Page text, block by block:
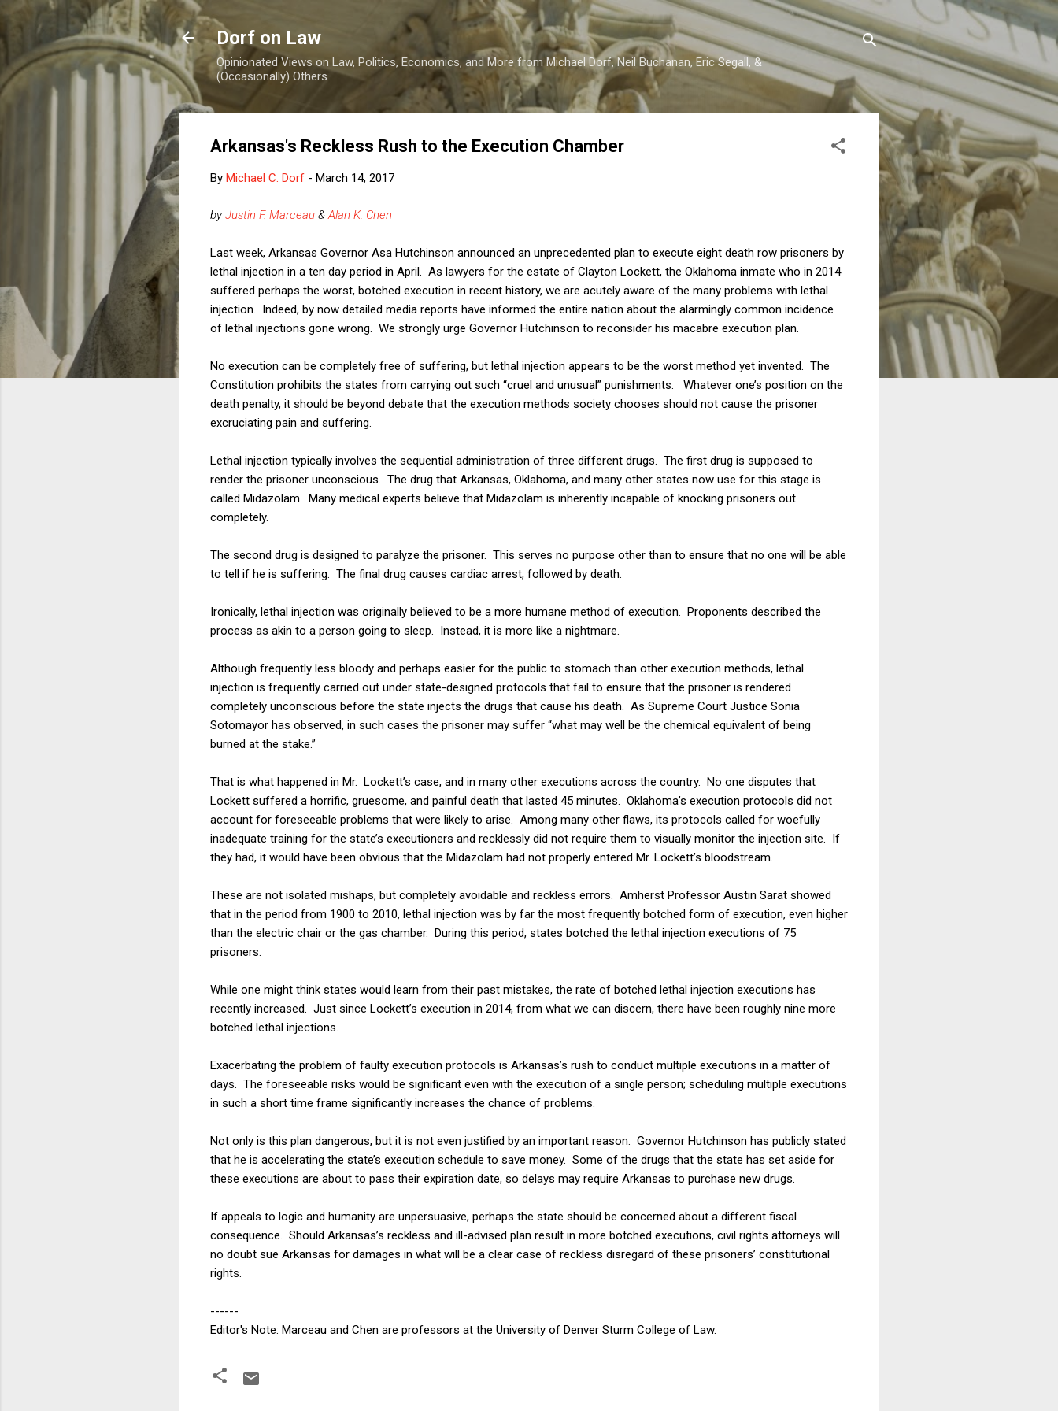
Skip to main content
Dorf on Law
Opinionated Views on Law, Politics, Economics, and More from Michael Dorf, Neil Buchanan, Eric Segall, &
(Occasionally) Others
Arkansas's Reckless Rush to the Execution Chamber
By Michael C. Dorf - March 14, 2017
byJustin F. Marceau & Alan K. Chen
Last week, Arkansas Governor Asa Hutchinson announced an unprecedented plan to execute eight death row prisoners by
lethal injection in a ten day period in April. As lawyers for the estate of Clayton Lockett, the Oklahoma inmate who in 2014
suffered perhaps the worst, botched execution in recent history, we are acutely aware of the many problems with lethal
injection. Indeed, by now detailed media reports have informed the entire nation about the alarmingly common incidence
of lethal injections gone wrong. We strongly urge Governor Hutchinson to reconsider his macabre execution plan.
No execution can be completely free of suffering, but lethal injection appears to be the worst method yet invented. The
Constitution prohibits the states from carrying out such “cruel and unusual” punishments. Whatever one’s position on the
death penalty, it should be beyond debate that the execution methods society chooses should not cause the prisoner
excruciating pain and suffering.
Lethal injection typically involves the sequential administration of three different drugs. The first drug is supposed to
render the prisoner unconscious. The drug that Arkansas, Oklahoma, and many other states now use for this stage is
called Midazolam. Many medical experts believe that Midazolam is inherently incapable of knocking prisoners out
completely.
The second drug is designed to paralyze the prisoner. This serves no purpose other than to ensure that no one will be able
to tell if he is suffering. The final drug causes cardiac arrest, followed by death.
Ironically, lethal injection was originally believed to be a more humane method of execution. Proponents described the
process as akin to a person going to sleep. Instead, it is more like a nightmare.
Although frequently less bloody and perhaps easier for the public to stomach than other execution methods, lethal
injection is frequently carried out under state-designed protocols that fail to ensure that the prisoner is rendered
completely unconscious before the state injects the drugs that cause his death. As Supreme Court Justice Sonia
Sotomayor has observed, in such cases the prisoner may suffer “what may well be the chemical equivalent of being
burned at the stake.”
That is what happened in Mr. Lockett’s case, and in many other executions across the country. No one disputes that
Lockett suffered a horrific, gruesome, and painful death that lasted 45 minutes. Oklahoma’s execution protocols did not
account for foreseeable problems that were likely to arise. Among many other flaws, its protocols called for woefully
inadequate training for the state’s executioners and recklessly did not require them to visually monitor the injection site. If
they had, it would have been obvious that the Midazolam had not properly entered Mr. Lockett’s bloodstream.
These are not isolated mishaps, but completely avoidable and reckless errors. Amherst Professor Austin Sarat showed
that in the period from 1900 to 2010, lethal injection was by far the most frequently botched form of execution, even higher
than the electric chair or the gas chamber. During this period, states botched the lethal injection executions of 75
prisoners.
While one might think states would learn from their past mistakes, the rate of botched lethal injection executions has
recently increased. Just since Lockett’s execution in 2014, from what we can discern, there have been roughly nine more
botched lethal injections.
Exacerbating the problem of faulty execution protocols is Arkansas’s rush to conduct multiple executions in a matter of
days. The foreseeable risks would be significant even with the execution of a single person; scheduling multiple executions
in such a short time frame significantly increases the chance of problems.
Not only is this plan dangerous, but it is not even justified by an important reason. Governor Hutchinson has publicly stated
that he is accelerating the state’s execution schedule to save money. Some of the drugs that the state has set aside for
these executions are about to pass their expiration date, so delays may require Arkansas to purchase new drugs.
If appeals to logic and humanity are unpersuasive, perhaps the state should be concerned about a different fiscal
consequence. Should Arkansas’s reckless and ill-advised plan result in more botched executions, civil rights attorneys will
no doubt sue Arkansas for damages in what will be a clear case of reckless disregard of these prisoners’ constitutional
rights.
------
Editor's Note: Marceau and Chen are professors at the University of Denver Sturm College of Law.